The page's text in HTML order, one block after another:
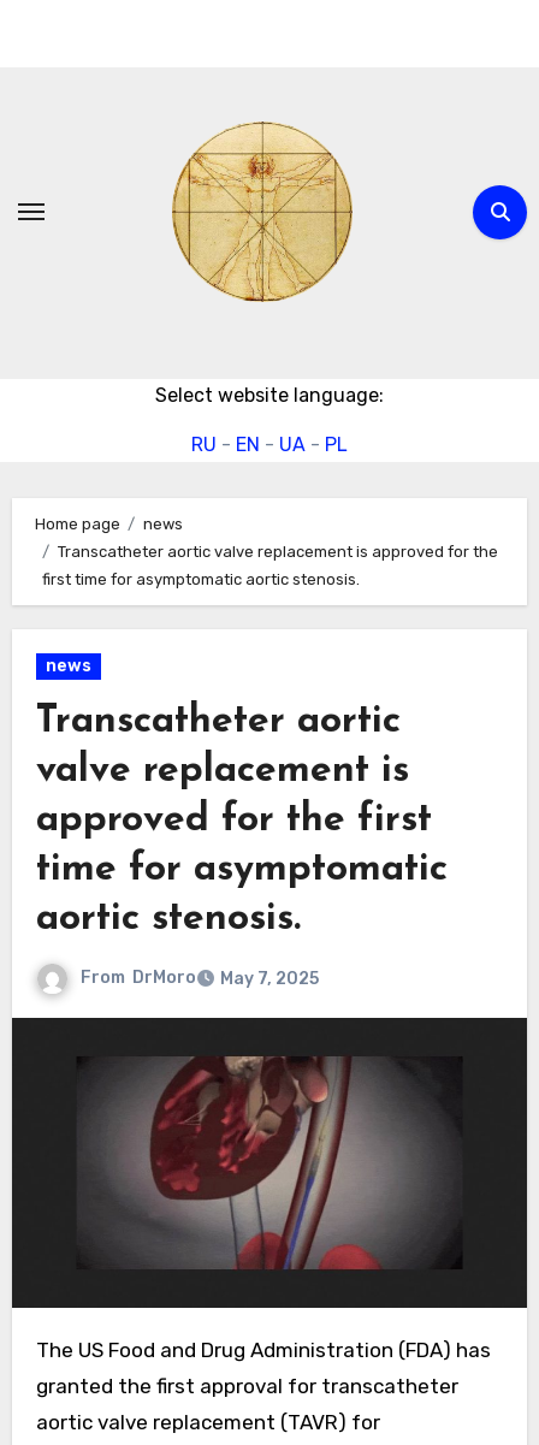
Select website language:
RU - EN - UA - PL
Home page
news
Transcatheter aortic valve replacement is approved for the
first time for asymptomatic aortic stenosis.
news
Transcatheter aortic
valve replacement is
approved for the first
time for asymptomatic
aortic stenosis.
From DrMoro May 7, 2025
The US Food and Drug Administration (FDA) has
granted the first approval for transcatheter
aortic valve replacement (TAVR) for